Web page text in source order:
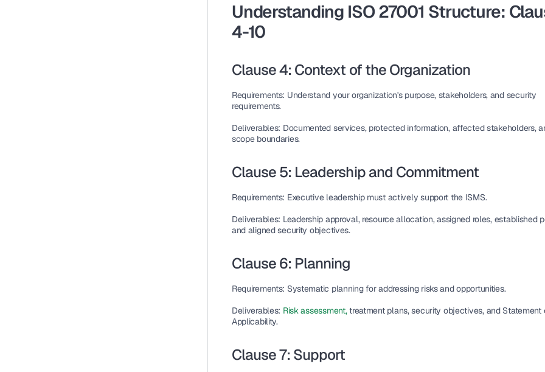
Understanding ISO 27001 Structure:
4-10
Clause 4: Context of the Organization
Requirements: Understand your organization's purpose, stakeholders, and security
requirements.
Deliverables: Documented services, protected information, affected stakeholders,
scope boundaries.
Clause 5: Leadership and Commitment
Requirements: Executive leadership must actively support the ISMS.
Deliverables: Leadership approval, resource allocation, assigned roles, established
and aligned security objectives.
Clause 6: Planning
Requirements: Systematic planning for addressing risks and opportunities.
Deliverables: Risk assessment, treatment plans, security objectives, and Statement
Applicability.
Clause 7: Support